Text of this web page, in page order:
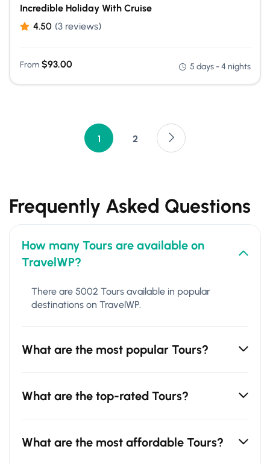
Incredible Holiday With Cruise
4.50 (3 reviews)
From $93.00 5 days - 4 nights
1 2
Frequently Asked Questions
How many Tours are available on
TravelWP?
There are 5002 Tours available in popular
destinations on TravelWP.
What are the most popular Tours?
What are the top-rated Tours?
What are the most affordable Tours?